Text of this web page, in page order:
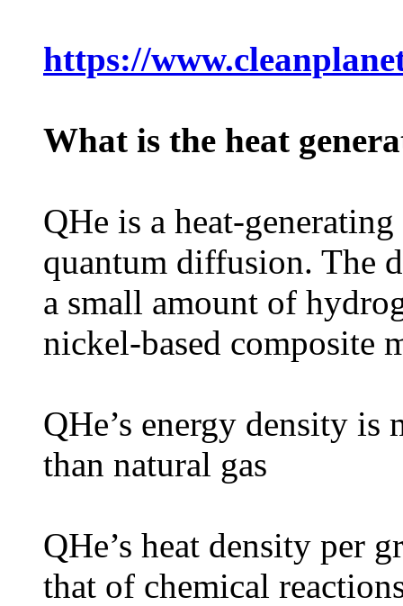
https://
What is the heat
QHe is a heat-
quantum diffusion. The
a small amount of
nickel-based composite
QHe’s energy density is
than natural gas
QHe’s heat density per
that of chemical